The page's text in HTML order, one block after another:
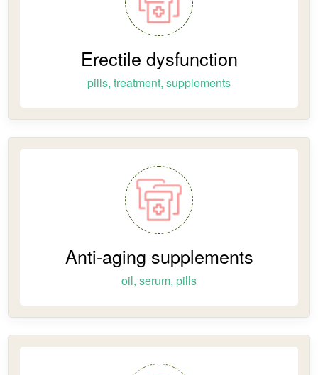
Erectile dysfunction
pills, treatment, supplements
Anti-aging supplements
oil, serum, pills